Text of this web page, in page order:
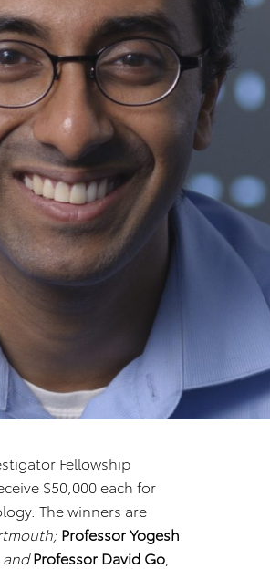
Fellowship
$50,000 each for
The winners are
Professor Yogesh
andProfessor David Go